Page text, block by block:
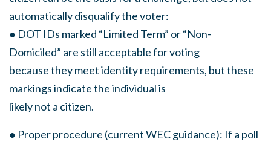
automatically disqualify the voter:
● DOT IDs marked “Limited Term” or “Non-
Domiciled” are still acceptable for voting
because they meet identity requirements, but these
markings indicate the individual is
likely not a citizen.
● Proper procedure (current WEC guidance): If a poll